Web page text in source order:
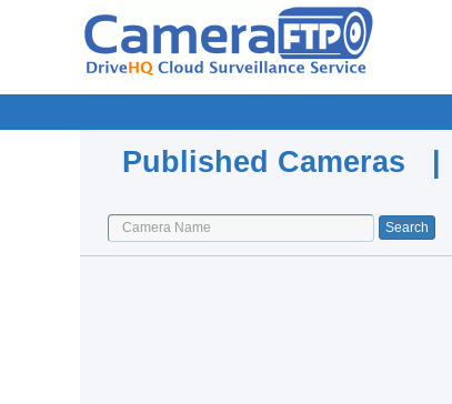
Published Cameras |